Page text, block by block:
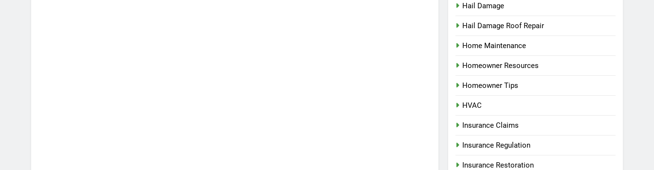
Hail Damage
Hail Damage Roof Repair
Home Maintenance
Homeowner Resources
Homeowner Tips
HVAC
Insurance Claims
Insurance Regulation
Insurance Restoration